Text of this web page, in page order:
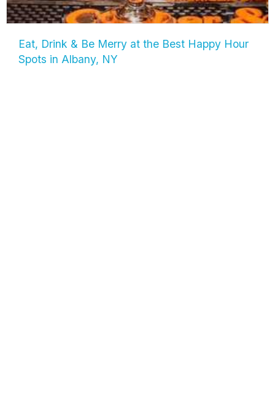
Eat, Drink & Be Merry at the Best Happy Hour
Spots in Albany, NY